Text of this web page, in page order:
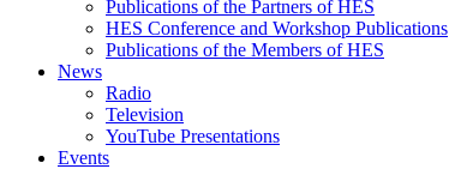
Publications of the Partners of HES
HES Conference and Workshop Publications
Publications of the Members of HES
News
Radio
Television
YouTube Presentations
Events